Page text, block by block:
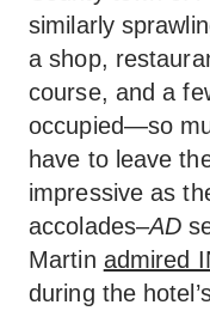
similarly
a shop,
course, and a
occupied—so
have to leave
impressive as
accolades–AD
Martin admired
during the